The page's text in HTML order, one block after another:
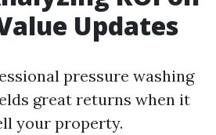
Updates
pressure washing
great returns when it
your property.